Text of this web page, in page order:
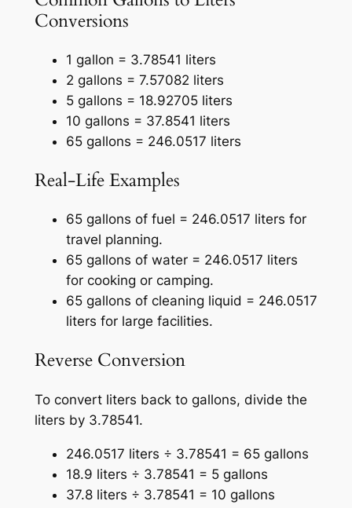
Conversions
1 gallon = 3.78541 liters
2 gallons = 7.57082 liters
5 gallons = 18.92705 liters
10 gallons = 37.8541 liters
65 gallons = 246.0517 liters
Real-Life Examples
65 gallons of fuel = 246.0517 liters for
travel planning.
65 gallons of water = 246.0517 liters
for cooking or camping.
65 gallons of cleaning liquid = 246.0517
liters for large facilities.
Reverse Conversion
To convert liters back to gallons, divide the
liters by 3.78541.
246.0517 liters ÷ 3.78541 = 65 gallons
18.9 liters ÷ 3.78541 = 5 gallons
37.8 liters ÷ 3.78541 = 10 gallons